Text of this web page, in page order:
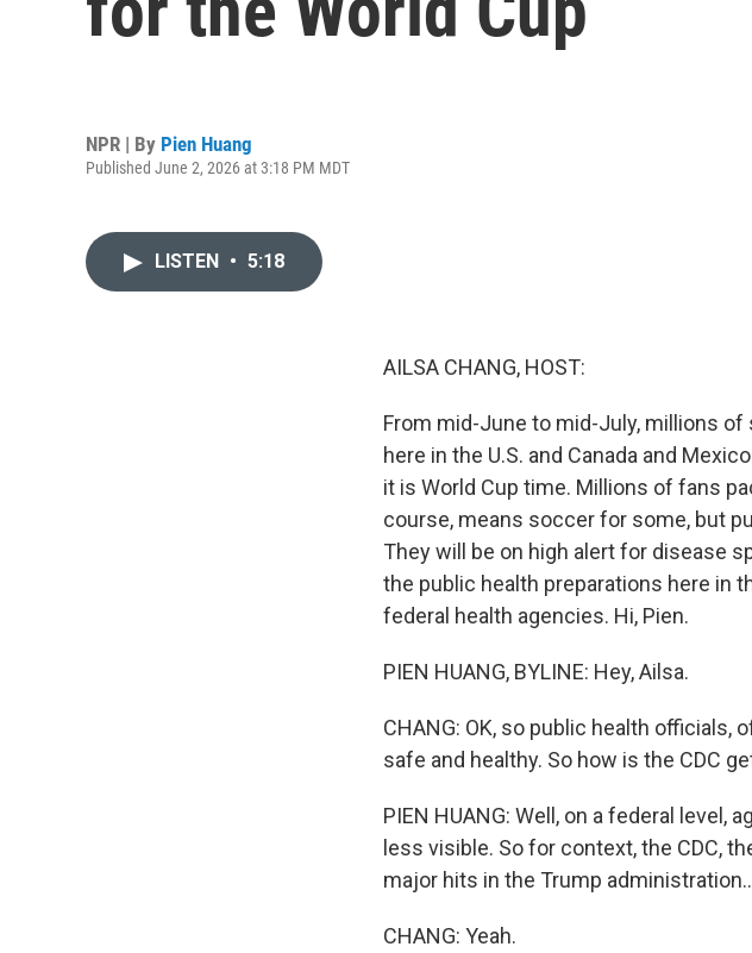
NPR | By Pien Huang
Published June 2, 2026 at 3:18 PM MDT
LISTEN • 5:18
AILSA CHANG, HOST:
From mid-June to mid-July, millions
here in the U.S. and Canada and
it is World Cup time. Millions of fans
course, means soccer for some, but
They will be on high alert for disease
the public health preparations here in
federal health agencies. Hi, Pien.
PIEN HUANG, BYLINE: Hey, Ailsa.
CHANG: OK, so public health
safe and healthy. So how is the CDC
PIEN HUANG: Well, on a federal level,
less visible. So for context, the CDC,
major hits in the Trump
CHANG: Yeah.